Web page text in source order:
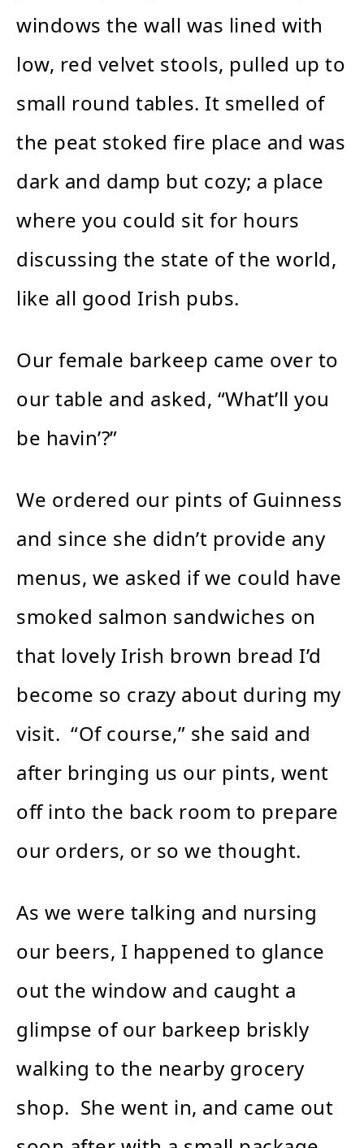
windows the wall was lined with
low, red velvet stools, pulled up to
small round tables. It smelled of
the peat stoked fire place and was
dark and damp but cozy; a place
where you could sit for hours
discussing the state of the world,
like all good Irish pubs.
Our female barkeep came over to
our table and asked, “What’ll you
be havin’?”
We ordered our pints of Guinness
and since she didn’t provide any
menus, we asked if we could have
smoked salmon sandwiches on
that lovely Irish brown bread I’d
become so crazy about during my
visit. “Of course,” she said and
after bringing us our pints, went
off into the back room to prepare
our orders, or so we thought.
As we were talking and nursing
our beers, I happened to glance
out the window and caught a
glimpse of our barkeep briskly
walking to the nearby grocery
shop. She went in, and came out